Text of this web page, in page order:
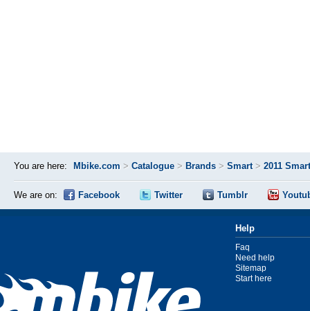
You are here: Mbike.com > Catalogue > Brands > Smart> 2011
We are on: Facebook Twitter Tumblr
Help
Faq
Need help
Sitemap
Start here